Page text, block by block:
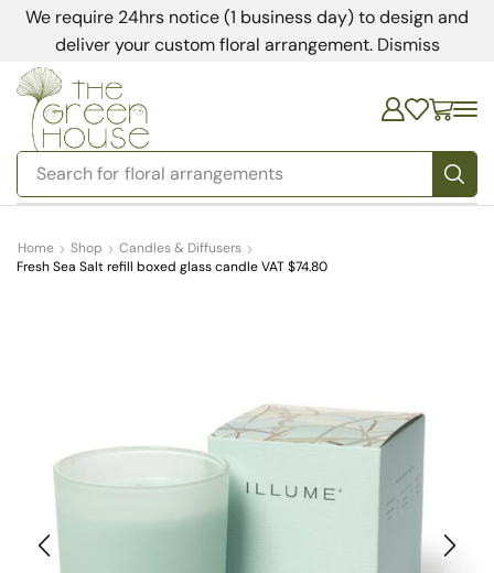
We require 24hrs notice (1 business day) to design and
deliver your custom floral arrangement. Dismiss
Search for bedding
Home Shop
Candles & Diffusers
Fresh Sea Salt refill boxed glass candle VAT $74.80